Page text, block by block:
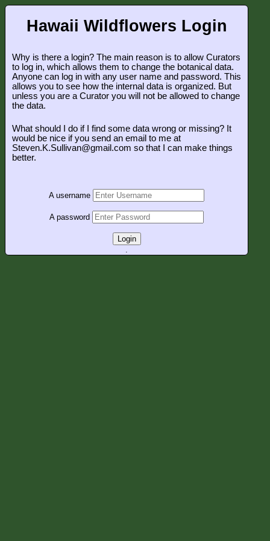
Hawaii Wildflowers Login
Why is there a login? The main reason is to allow Curators
to log in, which allows them to change the botanical data.
Anyone can log in with any user name and password. This
allows you to see how the internal data is organized. But
unless you are a Curator you will not be allowed to change
the data.
What should I do if I find some data wrong or missing? It
would be nice if you send an email to me at
Steven.K.Sullivan@gmail.com so that I can make things
better.
A username
A password
Login